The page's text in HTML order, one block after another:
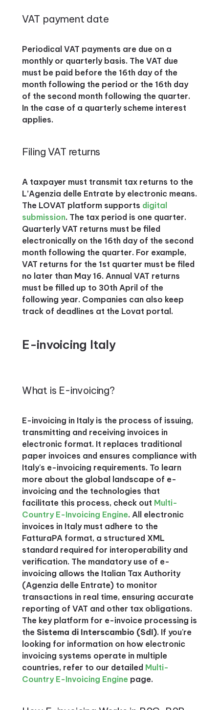
VAT payment date
Periodical VAT payments are due on a
monthly or quarterly basis. The VAT due
must be paid before the 16th day of the
month following the period or the 16th day
of the second month following the quarter.
In the case of a quarterly scheme interest
applies.
Filing VAT returns
A taxpayer must transmit tax returns to the
L’Agenzia delle Entrate by electronic means.
The LOVAT platform supports digital
submission. The tax period is one quarter.
Quarterly VAT returns must be filed
electronically on the 16th day of the second
month following the quarter. For example,
VAT returns for the 1st quarter must be filed
no later than May 16. Annual VAT returns
must be filled up to 30th April of the
following year. Companies can also keep
track of deadlines at the Lovat portal.
E-invoicing Italy
What is E-invoicing?
E-invoicing in Italy is the process of issuing,
transmitting and receiving invoices in
electronic format. It replaces traditional
paper invoices and ensures compliance with
Italy's e-invoicing requirements. To learn
more about the global landscape of e-
invoicing and the technologies that
facilitate this process, check out Multi-
Country E-Invoicing Engine. All electronic
invoices in Italy must adhere to the
FatturaPA format, a structured XML
standard required for interoperability and
verification. The mandatory use of e-
invoicing allows the Italian Tax Authority
(Agenzia delle Entrate) to monitor
transactions in real time, ensuring accurate
reporting of VAT and other tax obligations.
The key platform for e-invoice processing is
the Sistema di Interscambio (SdI). If you're
looking for information on how electronic
invoicing systems operate in multiple
countries, refer to our detailed Multi-
Country E-Invoicing Engine page.